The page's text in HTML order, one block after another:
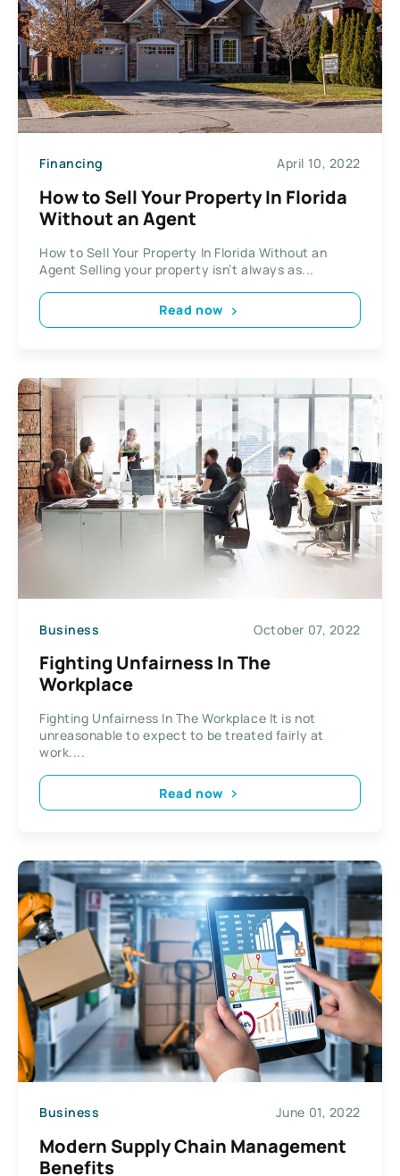
Financing April 10, 2022
How to Sell Your Property In Florida
Without an Agent
How to Sell Your Property In Florida Without an
Agent Selling your property isn’t always as...
Read now
Business October 07, 2022
Fighting Unfairness In The
Workplace
Fighting Unfairness In The Workplace It is not
unreasonable to expect to be treated fairly at
work....
Read now
Business June 01, 2022
Modern Supply Chain Management
Benefits